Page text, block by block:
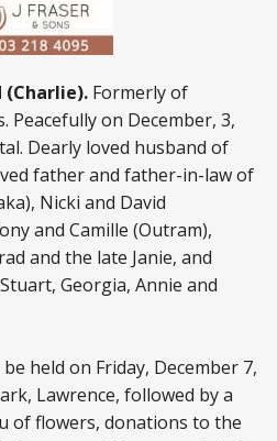
(Charlie). Formerly of
Peacefully on December, 3,
Dearly loved husband of
father and father-in-law of
Nicki and David
and Camille (Outram),
and the late Janie, and
Georgia, Annie and
held on Friday, December 7,
Lawrence, followed by a
of flowers, donations to the